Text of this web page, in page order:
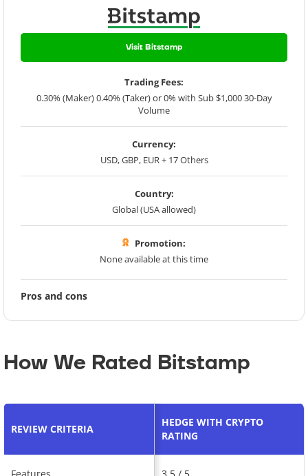
Visit Bitstamp
Trading Fees:
0.30% (Maker) 0.40% (Taker) or 0% with Sub $1,000 30-Day
Volume
Currency:
USD, GBP, EUR + 17 Others
Country:
Global (USA allowed)
Promotion:
None available at this time
Pros and cons
How We Rated Bitstamp
REVIEW CRITERIA
HEDGE WITH CRYPTO
RATING